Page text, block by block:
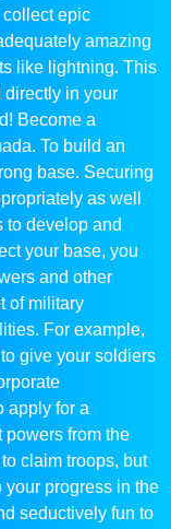
collect epic
amazing
like lightning. This
directly in your
Become a
To build an
base. Securing
as well
to develop and
your base, you
and other
of military
For example,
give your soldiers
apply for a
powers from the
claim troops, but
your progress in the
seductively fun to